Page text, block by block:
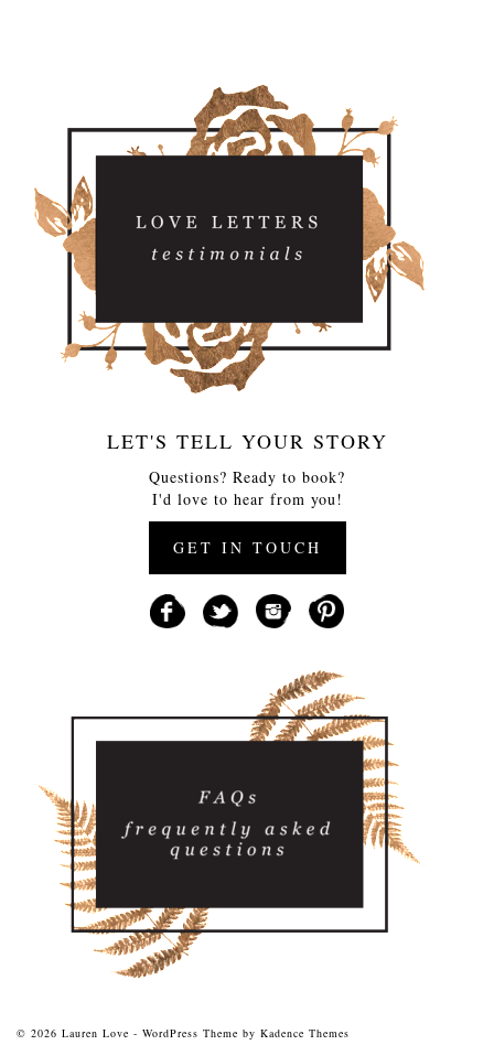
LET'S TELL YOUR STORY
Questions? Ready to book?
I'd love to hear from you!
GET IN TOUCH
© 2026 Lauren Love - WordPress Theme by Kadence Themes